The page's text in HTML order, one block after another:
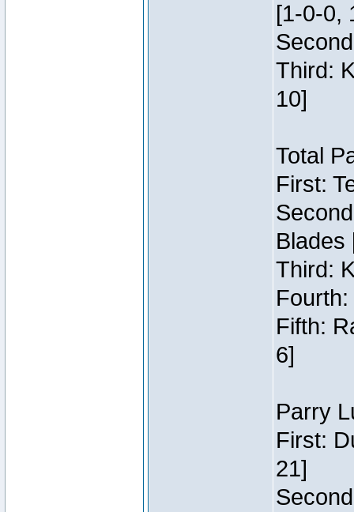
[1-0-0,
Third:
10]
Total
First:
Blades
Third:
Fifth:
6]
Parry
First:
21]